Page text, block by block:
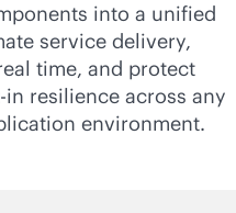
into a unified
service delivery,
time, and protect
in resilience across any
environment.